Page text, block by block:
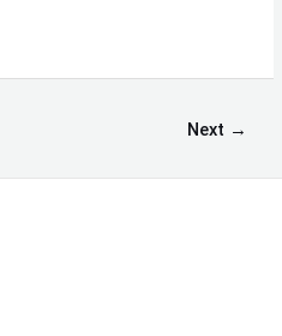
Next →